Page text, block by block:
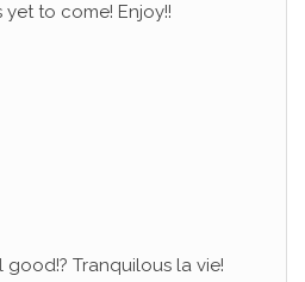
yet to come! Enjoy!!
Tranquilous la vie!